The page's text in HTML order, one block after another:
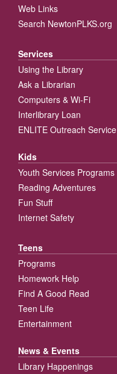
Web Links
Search NewtonPLKS.org
Services
Using the Library
Ask a Librarian
Computers & Wi-Fi
Interlibrary Loan
ENLITE Outreach Service
Kids
Youth Services Programs
Reading Adventures
Fun Stuff
Internet Safety
Teens
Programs
Homework Help
Find A Good Read
Teen Life
Entertainment
News & Events
Library Happenings